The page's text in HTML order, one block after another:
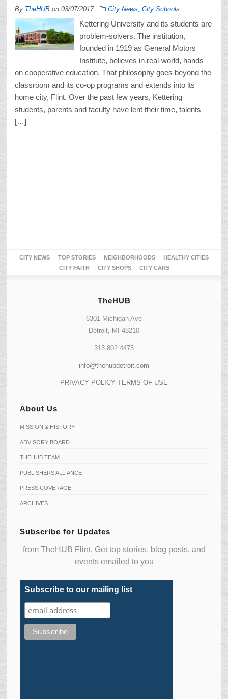
By TheHUB on 03/07/2017 City News City Schools
Kettering University and its students are
problem-solvers. The institution,
founded in 1919 as General Motors
Institute, believes in real-world, hands
on cooperative education. That philosophy goes beyond the
classroom and its co-op programs and extends into its
home city, Flint. Over the past few years, Kettering
students, parents and faculty have lent their time, talents
[…]
CITY NEWS TOP STORIES NEIGHBORHOODS
HEALTHY CITIES
CITY FAITH
CITY SHOPS CITY CARS
TheHUB
6301 Michigan Ave
Detroit, MI 48210
313.802.4475
info@thehubdetroit.com
PRIVACY POLICY TERMS OF USE
About Us
MISSION & HISTORY
ADVISORY BOARD
THEHUB TEAM
PUBLISHERS ALLIANCE
PRESS COVERAGE
ARCHIVES
Subscribe for Updates
from TheHUB Flint. Get top stories, blog posts, and
events emailed to you
Subscribe to our mailing list